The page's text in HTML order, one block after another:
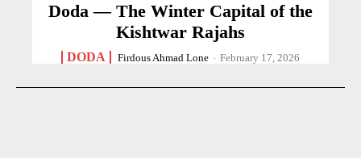
Doda — The Winter Capital of the
Kishtwar Rajahs
DODA Firdous Ahmad Lone - February 17, 2026